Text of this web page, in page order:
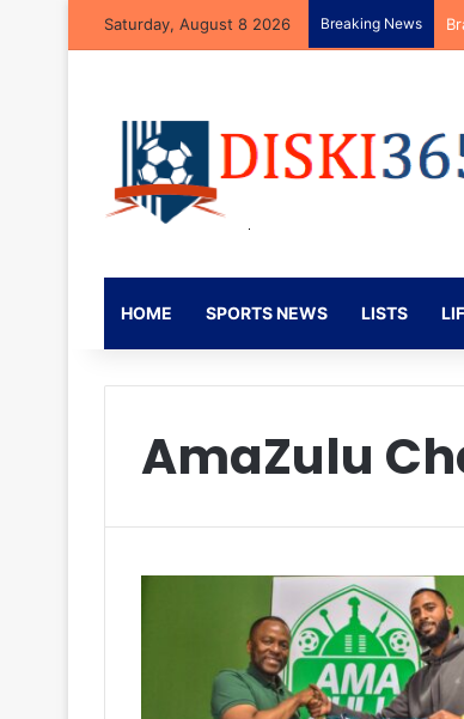
Saturday, August 8 2026 Breaking News
HOME SPORTS NEWS LISTS
AmaZulu